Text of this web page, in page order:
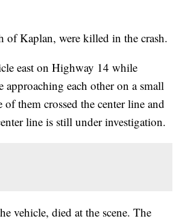
of Kaplan, were killed in the crash.
east on Highway 14 while
approaching each other on a small
them crossed the center line and
line is still under investigation.
vehicle, died at the scene. The